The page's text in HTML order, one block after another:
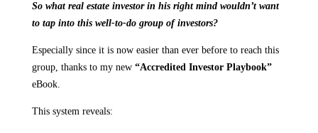
So what real estate investor in his right mind wouldn’t want
to tap into this well-to-do group of investors?
Especially since it is now easier than ever before to reach this
group, thanks to my new “Accredited Investor Playbook”
eBook.
This system reveals: